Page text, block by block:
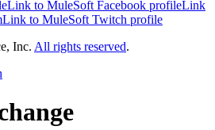
Link to MuleSoft Facebook profileLink
Link to MuleSoft Twitch profile
Inc. All rights reserved.